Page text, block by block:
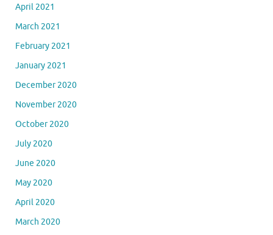
April 2021
March 2021
February 2021
January 2021
December 2020
November 2020
October 2020
July 2020
June 2020
May 2020
April 2020
March 2020